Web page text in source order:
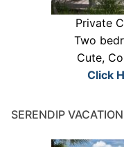
Private
Two
Cute,
Click
SERENDIP